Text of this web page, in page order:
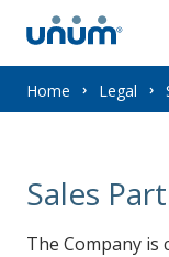
You
here:
Home Legal
Sales
The Company